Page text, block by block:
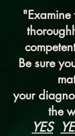
Be sure
your
the
YES